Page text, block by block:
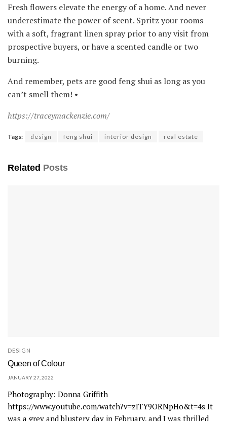
Fresh flowers elevate the energy of a home. And never
underestimate the power of scent. Spritz your rooms
with a soft, fragrant linen spray prior to any visit from
prospective buyers, or have a scented candle or two
burning.
And remember, pets are good feng shui as long as you
can’t smell them! •
https://traceymackenzie.com/
Tags: design feng shui interior design real estate
Related Posts
DESIGN
Queen of Colour
JANUARY 27, 2022
Photography: Donna Griffith
https://www.youtube.com/watch?v=zITY9ORNpHo&t=4s It
was a grey and blustery day in February, and I was thrilled